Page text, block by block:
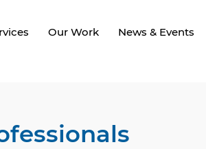
Our Work News & Events